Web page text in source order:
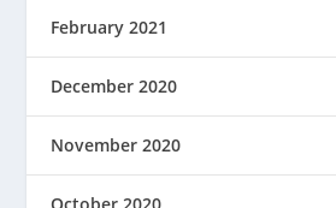
February 2021
December 2020
November 2020